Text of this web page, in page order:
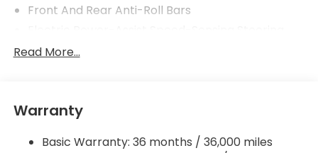
Front And Rear Anti-Roll Bars
19.5 Gal. Fuel Tank
Trailing Arm Rear Suspension w/Coil Springs
Vented Discs, Brake Assist, Hill Hold Control and
Read More...
Warranty
Basic Warranty: 36 months / 36,000 miles